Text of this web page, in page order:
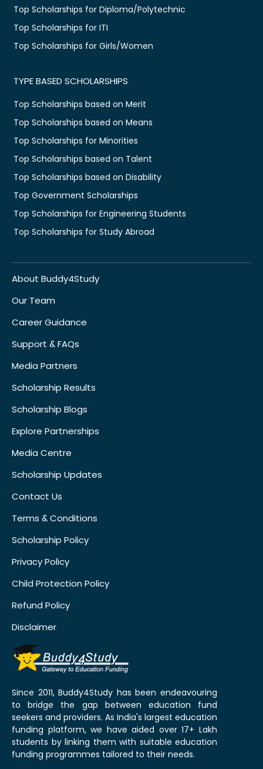
Top Scholarships for Diploma/Polytechnic
Top Scholarships for ITI
Top Scholarships for Girls/Women
TYPE BASED SCHOLARSHIPS
Top Scholarships based on Merit
Top Scholarships based on Means
Top Scholarships for Minorities
Top Scholarships based on Talent
Top Scholarships based on Disability
Top Government Scholarships
Top Scholarships for Engineering Students
Top Scholarships for Study Abroad
About Buddy4Study
Our Team
Career Guidance
Support & FAQs
Media Partners
Scholarship Results
Scholarship Blogs
Explore Partnerships
Media Centre
Scholarship Updates
Contact Us
Terms & Conditions
Scholarship Policy
Privacy Policy
Child Protection Policy
Refund Policy
Disclaimer
Since 2011, Buddy4Study has been endeavouring
to bridge the gap between education fund
seekers and providers. As India's largest education
funding platform, we have aided over 17+ Lakh
students by linking them with suitable education
funding programmes tailored to their needs.